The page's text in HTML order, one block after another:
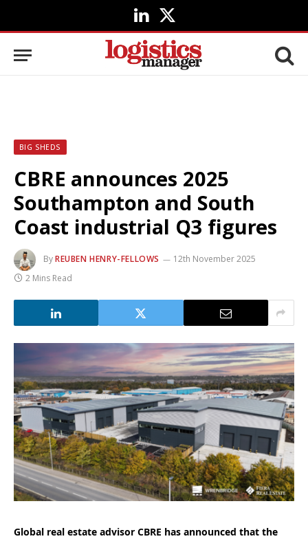
LinkedIn
X
(Twitter)
BIG SHEDS
CBRE announces 2025
Southampton and South
Coast industrial Q3 figures
ByREUBEN HENRY-FELLOWS
12th November 2025
2 Mins Read
Global real estate advisor CBRE has announced that the